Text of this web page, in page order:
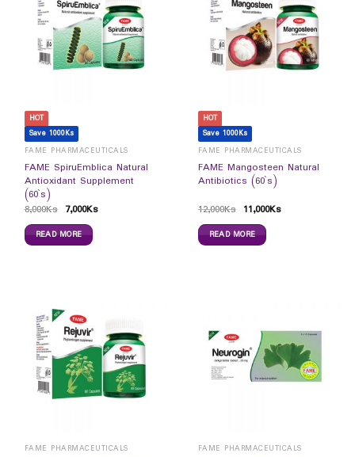
HOT
Save 1000Ks
FAME PHARMACEUTICALS
FAME SpiruEmblica Natural
Antioxidant Supplement
(60`s)
8,000Ks 7,000Ks
READ MORE
HOT
Save 1000Ks
FAME PHARMACEUTICALS
FAME Mangosteen Natural
Antibiotics (60`s)
12,000Ks 11,000Ks
READ MORE
FAME PHARMACEUTICALS FAME PHARMACEUTICALS